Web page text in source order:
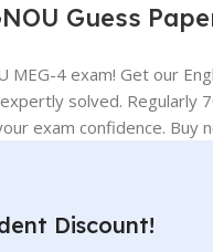
Guess
MEG-4 exam! Get our
solved. Regularly
exam confidence. Buy
Discount!